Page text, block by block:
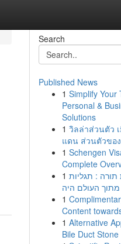
Search
Published News
1 Simplify Your
Personal &
Solutions
1 วิลล่าส่วนตัว
แดน ส่วนตัวขอ
1 Schengen
Complete
1 תורה : תגליות
1
Content
1 Alternative
Bile Duct Stone